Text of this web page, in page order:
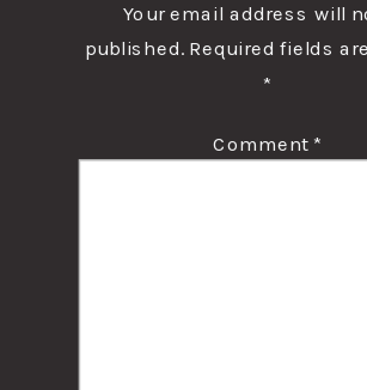
Your email address will
published. Required fields
*
Comment *